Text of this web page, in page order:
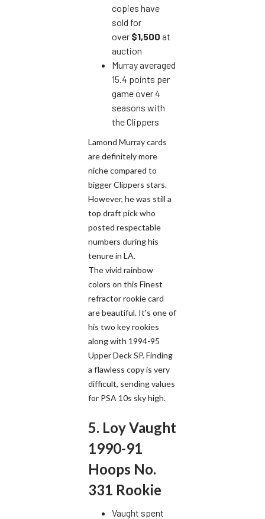
copies have
sold for
over $1,500 at
auction
Murray averaged
15.4 points per
game over 4
seasons with
the Clippers
Lamond Murray cards
are definitely more
niche compared to
bigger Clippers stars.
However, he was still a
top draft pick who
posted respectable
numbers during his
tenure in LA.
The vivid rainbow
colors on this Finest
refractor rookie card
are beautiful. It's one of
his two key rookies
along with 1994-95
Upper Deck SP. Finding
a flawless copy is very
difficult, sending values
for PSA 10s sky high.
5. Loy Vaught
1990-91
Hoops No.
331 Rookie
Vaught spent